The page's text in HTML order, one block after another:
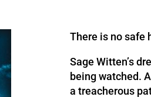
There is no safe
Sage Witten’s
being watched.
a treacherous